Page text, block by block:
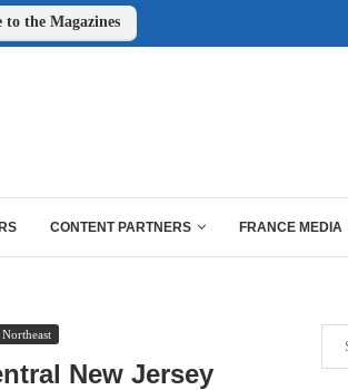
to the Magazines
CONTENT PARTNERS FRANCE MEDIA
Northeast
New Jersey